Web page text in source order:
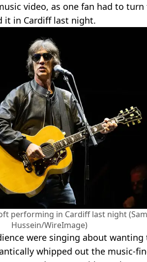
video, as one fan had to turn
it in Cardiff last night.
performing in Cardiff last night
Hussein/WireImage)
were singing about wanting
whipped out the music-